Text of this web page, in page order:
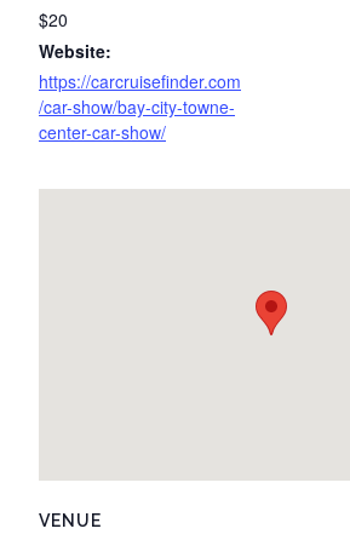
$20
Website:
https://carcruisefinder.com
/car-show/bay-city-towne-
center-car-show/
VENUE